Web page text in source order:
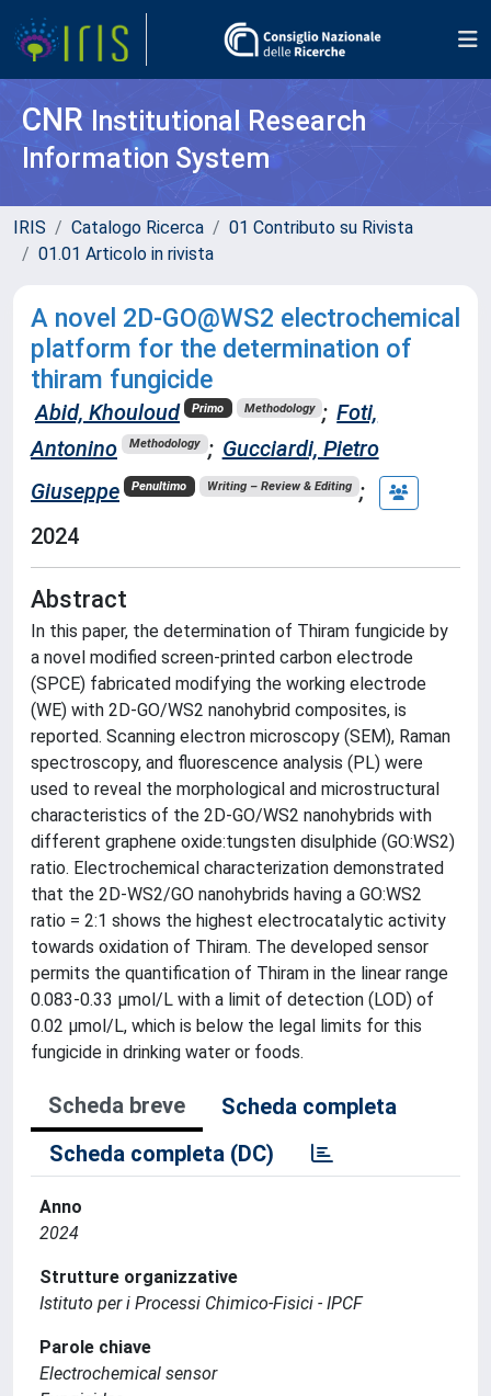
CNR Institutional Research
Information System
IRIS Catalogo Ricerca
01 Contributo su Rivista
01.01 Articolo in rivista
A novel 2D-GO@WS2 electrochemical
platform for the determination of
thiram fungicide
Abid, Khouloud Primo Methodology ; Foti,
Antonino
Methodology ; Gucciardi, Pietro
Giuseppe
Penultimo Writing – Review & Editing ;
2024
Abstract
In this paper, the determination of Thiram fungicide by
a novel modified screen-printed carbon electrode
(SPCE) fabricated modifying the working electrode
(WE) with 2D-GO/WS2 nanohybrid composites, is
reported. Scanning electron microscopy (SEM), Raman
spectroscopy, and fluorescence analysis (PL) were
used to reveal the morphological and microstructural
characteristics of the 2D-GO/WS2 nanohybrids with
different graphene oxide:tungsten disulphide (GO:WS2)
ratio. Electrochemical characterization demonstrated
that the 2D-WS2/GO nanohybrids having a GO:WS2
ratio = 2:1 shows the highest electrocatalytic activity
towards oxidation of Thiram. The developed sensor
permits the quantification of Thiram in the linear range
0.083-0.33 µmol/L with a limit of detection (LOD) of
0.02 µmol/L, which is below the legal limits for this
fungicide in drinking water or foods.
Scheda breve
Scheda completa
Scheda completa (DC)
Anno
2024
Strutture organizzative
Istituto per i Processi Chimico-Fisici - IPCF
Parole chiave
Electrochemical sensor